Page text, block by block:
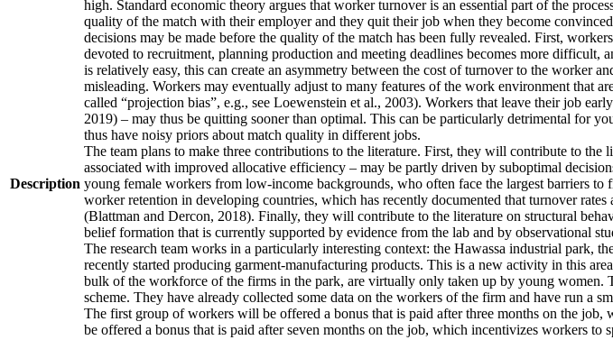
Description
high. Standard economic theory argues that worker turnover is an essential part of the
quality of the match with their employer and they quit their job when they become
decisions may be made before the quality of the match has been fully revealed. First,
devoted to recruitment, planning production and meeting deadlines becomes more
is relatively easy, this can create an asymmetry between the cost of turnover to the worker
misleading. Workers may eventually adjust to many features of the work environment that
called “projection bias”, e.g., see Loewenstein et al., 2003). Workers that leave their job
2019) – may thus be quitting sooner than optimal. This can be particularly detrimental for
thus have noisy priors about match quality in different jobs.
The team plans to make three contributions to the literature. First, they will contribute to
associated with improved allocative efficiency – may be partly driven by suboptimal
young female workers from low-income backgrounds, who often face the largest barriers
worker retention in developing countries, which has recently documented that turnover
(Blattman and Dercon, 2018). Finally, they will contribute to the literature on structural
belief formation that is currently supported by evidence from the lab and by observational
The research team works in a particularly interesting context: the Hawassa industrial park,
recently started producing garment-manufacturing products. This is a new activity in this
bulk of the workforce of the firms in the park, are virtually only taken up by young
scheme. They have already collected some data on the workers of the firm and have run a
The first group of workers will be offered a bonus that is paid after three months on the
be offered a bonus that is paid after seven months on the job, which incentivizes workers